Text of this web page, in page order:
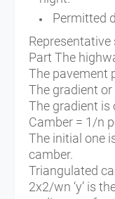
Permitted
Part The
The pavement
The gradient
The gradient is
Camber = 1/n
The initial one
camber.
Triangulated
2x2/wn ‘y’ is